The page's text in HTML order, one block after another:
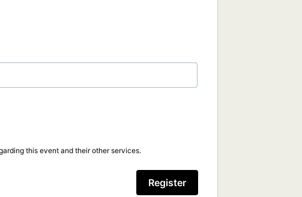
this event and their other services.
Register